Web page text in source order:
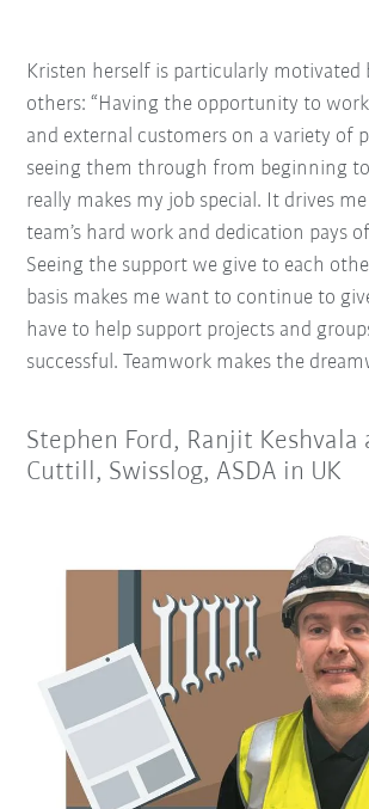
Kristen herself is particularly
others: “Having the opportunity to
and external customers on a variety of
seeing them through from beginning
really makes my job special. It drives
team’s hard work and dedication pays
Seeing the support we give to each
basis makes me want to continue to
have to help support projects and
successful. Teamwork makes the
Stephen Ford, Ranjit Keshvala
Cuttill, Swisslog, ASDA in UK